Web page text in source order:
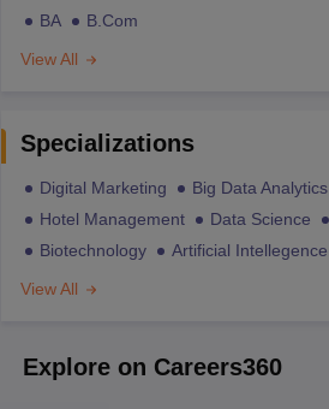
BA
B.Com
View All
Specializations
Digital Marketing Big Data Analytics
Hotel Management
Data Science
Biotechnology
Artificial Intellegence
View All
Explore on Careers360